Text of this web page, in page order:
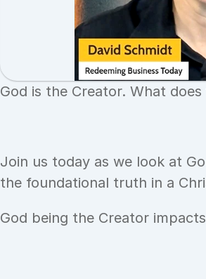
God is the Creator. What
Join us today as we look at
the foundational truth in a
God being the Creator